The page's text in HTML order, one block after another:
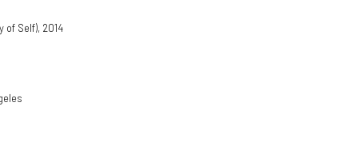
of Self), 2014